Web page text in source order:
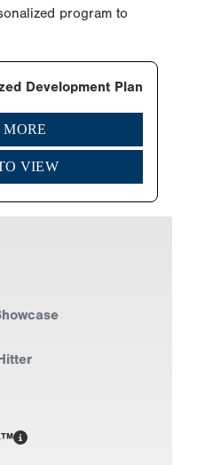
program to
Development Plan
VIEW